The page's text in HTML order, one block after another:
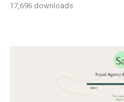
17,696 downloads